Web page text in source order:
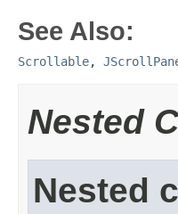
See Also:
Scrollable,
Nested
Nested